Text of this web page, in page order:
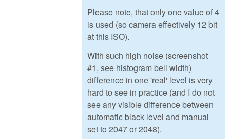
Please note, that only one value of 4
is used (so camera effectively 12 bit
at this ISO).
With such high noise (screenshot
#1, see histogram bell width)
difference in one 'real' level is very
hard to see in practice (and I do not
see any visible difference between
automatic black level and manual
set to 2047 or 2048).